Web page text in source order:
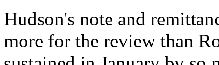
Hudson's note and
more for the review than